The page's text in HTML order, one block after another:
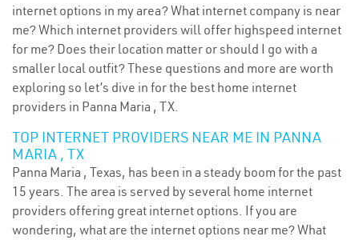
internet options in my area? What internet company is near
me? Which internet providers will offer highspeed internet
for me? Does their location matter or should I go with a
smaller local outfit? These questions and more are worth
exploring so let’s dive in for the best home internet
providers in Panna Maria , TX.
TOP INTERNET PROVIDERS NEAR ME IN PANNA
MARIA , TX
Panna Maria , Texas, has been in a steady boom for the past
15 years. The area is served by several home internet
providers offering great internet options. If you are
wondering, what are the internet options near me? What